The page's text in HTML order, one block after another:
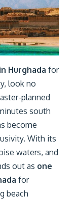
Hurghada for
look no
planned
south
become
With its
waters, and
out as one
for
beach